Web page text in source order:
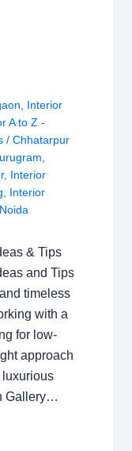
Interior
A to Z -
/ Chhatarpur
, Interior
Interior
Noida
& Tips
and Tips
timeless
with a
for low-
approach
luxurious
Gallery…